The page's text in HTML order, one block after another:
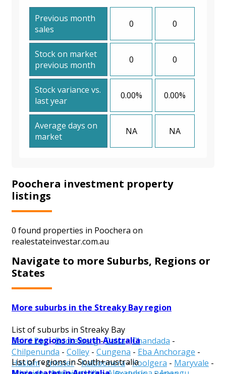
Previous month
sales
0 0
Stock on market
previous month
0 0
Stock variance vs.
last year
0.00% 0.00%
Average days on
market
NA NA
Poochera investment property
listings
0 found properties in Poochera on
realestateinvestar.com.au
Navigate to more Suburbs, Regions or
States
More suburbs in the Streaky Bay region
List of suburbs in Streaky Bay
Baird Bay-Bockelberg-Calca-Chandada -
Chilpenunda - Colley - Cungena - Eba Anchorage -
Haslam-Inkster-Kaldoonera-Koolgera - Maryvale -
More regions in South Australia
List of regions in South+australia